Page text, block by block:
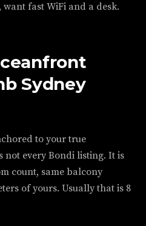
fast WiFi and a desk.
Sydney
to your true
not every Bondi listing. It is
count, same balcony
of yours. Usually that is 8